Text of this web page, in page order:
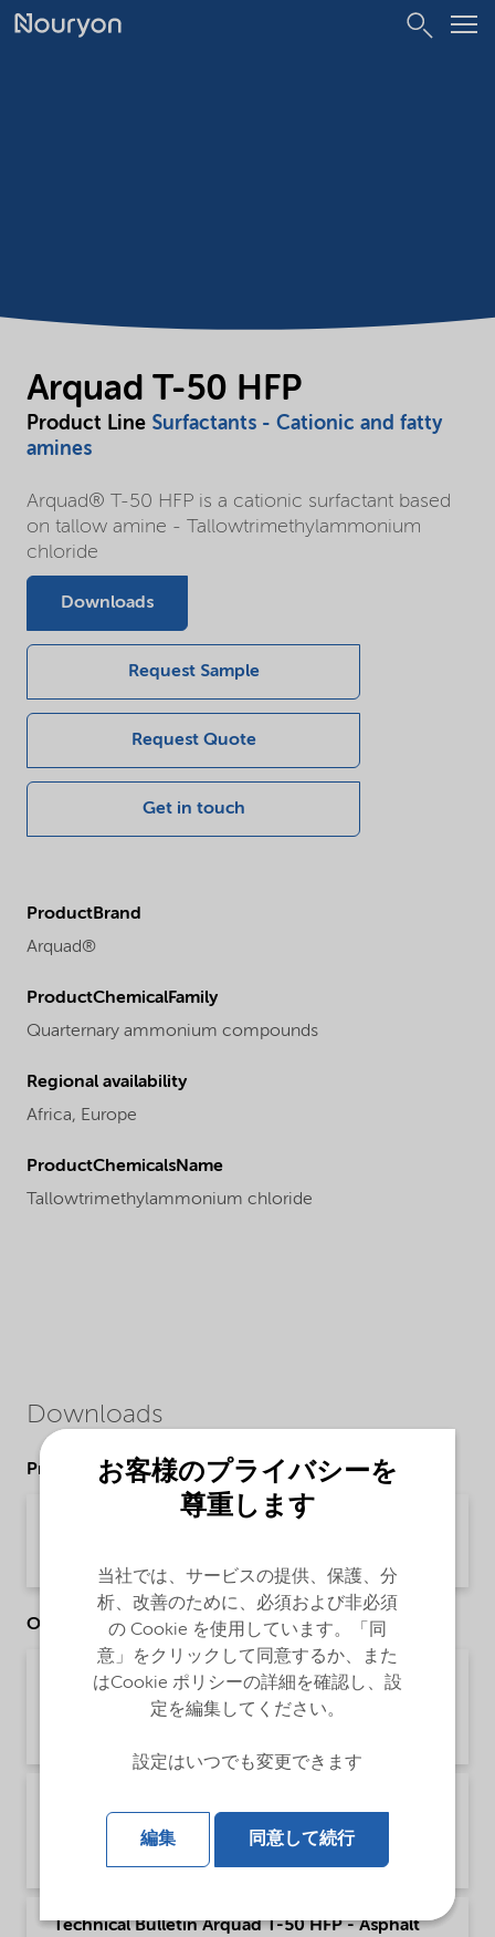
Arquad T-50 HFP
Product Line Surfactants - Cationic and fatty
amines
Arquad® T-50 HFP is a cationic surfactant based
on tallow amine - Tallowtrimethylammonium
chloride
Downloads
Request Sample
Request Quote
Get in touch
ProductBrand
Arquad®
ProductChemicalFamily
Quarternary ammonium compounds
Regional availability
Africa, Europe
ProductChemicalsName
Tallowtrimethylammonium chloride
Downloads
Product Data Sheets
PDS Arquad T-50 HFP (English)
Other Documents
Brochure Cleaning - EMEA product catalog
Technical Bulletin Arquad T-50 HFP - Asphalt
お客様のプライバシーを
尊重します
当社では、サービスの提供、保護、分
析、改善のために、必須および非必須
の Cookie を使用しています。「同
意」をクリックして同意するか、また
はCookie ポリシーの詳細を確認し、設
定を編集してください。
設定はいつでも変更できます
編集 同意して続行